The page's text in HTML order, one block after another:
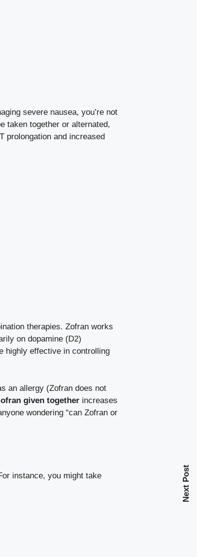
severe nausea, you’re not
taken together or alternated,
prolongation and increased
therapies. Zofran works
on dopamine (D2)
highly effective in controlling
an allergy (Zofran does not
given together increases
wondering “can Zofran or
instance, you might take
Next Post